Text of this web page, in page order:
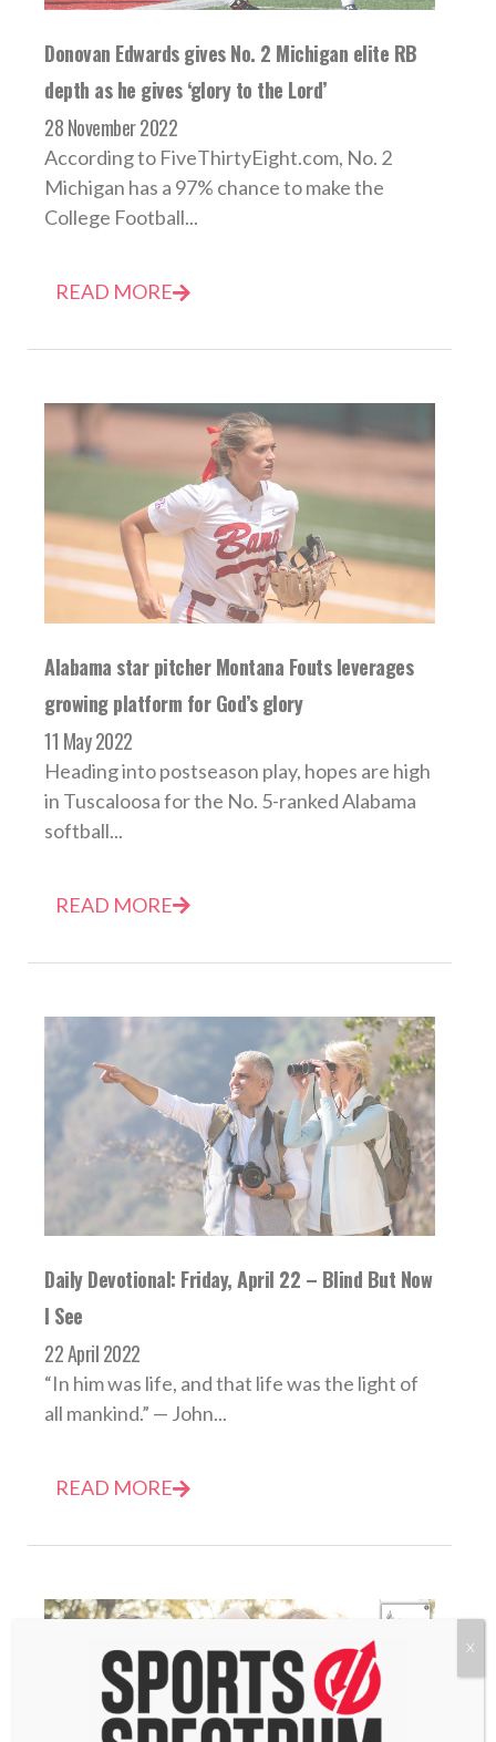
Donovan Edwards gives No. 2 Michigan elite RB
depth as he gives ‘glory to the Lord’
28 November 2022
According to FiveThirtyEight.com, No. 2
Michigan has a 97% chance to make the
College Football...
READ MORE
Alabama star pitcher Montana Fouts leverages
growing platform for God’s glory
11 May 2022
Heading into postseason play, hopes are high
in Tuscaloosa for the No. 5-ranked Alabama
softball...
READ MORE
Daily Devotional: Friday, April 22 – Blind But Now
I See
22 April 2022
“In him was life, and that life was the light of
all mankind.” — John...
READ MORE
X